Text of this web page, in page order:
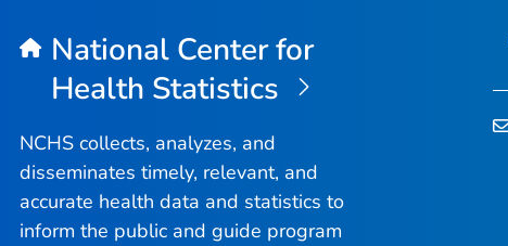
National Center for
Health Statistics
NCHS collects, analyzes, and
disseminates timely, relevant, and
accurate health data and statistics to
inform the public and guide program